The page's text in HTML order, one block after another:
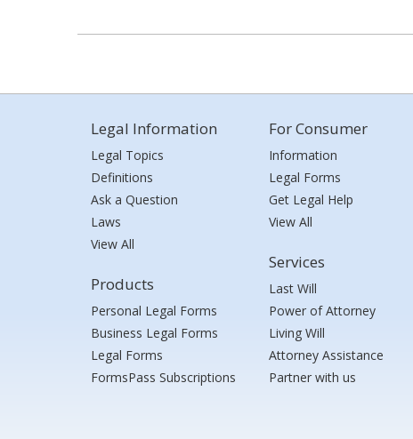
Legal Information
Legal Topics
Definitions
Ask a Question
Laws
View All
Products
Personal Legal Forms
Business Legal Forms
Legal Forms
FormsPass Subscriptions
For Consumer
Information
Legal Forms
Get Legal Help
View All
Services
Last Will
Power of Attorney
Living Will
Attorney Assistance
Partner with us